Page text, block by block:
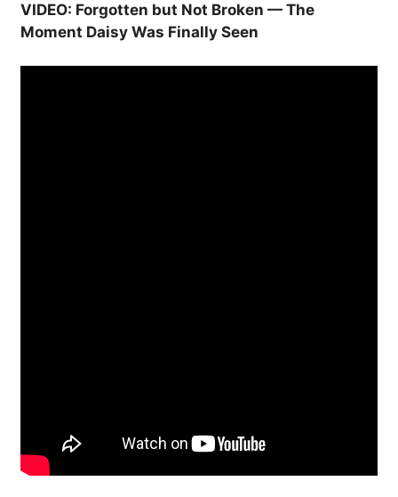
VIDEO: Forgotten but Not Broken — The
Moment Daisy Was Finally Seen